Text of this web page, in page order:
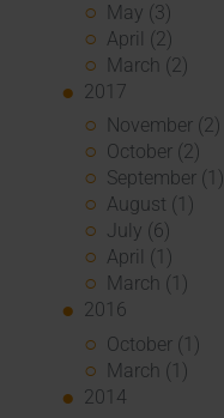
May (3)
April (2)
March (2)
2017
November (2)
October (2)
September (1)
August (1)
July (6)
April (1)
March (1)
2016
October (1)
March (1)
2014